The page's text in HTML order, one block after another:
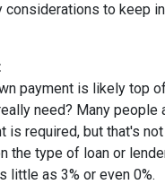
considerations to keep
payment is likely top
need? Many people
is required, but that's
the type of loan or
little as 3% or even 0%.